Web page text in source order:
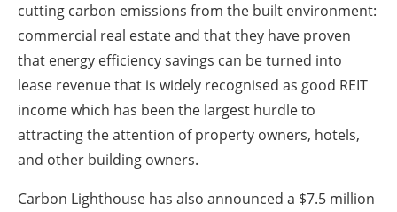
cutting carbon emissions from the built environment:
commercial real estate and that they have proven
that energy efficiency savings can be turned into
lease revenue that is widely recognised as good REIT
income which has been the largest hurdle to
attracting the attention of property owners, hotels,
and other building owners.
Carbon Lighthouse has also announced a $7.5 million